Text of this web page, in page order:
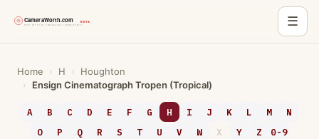
☰
content
Home › H ›
Houghton
›
Ensign Cinematograph Tropen (Tropical)
A B C D E F G H I J K L M
N
O
P Q R S T U V W X Y Z 0-9